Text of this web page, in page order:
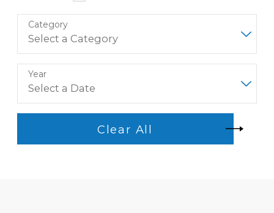
Category
Year
Clear All